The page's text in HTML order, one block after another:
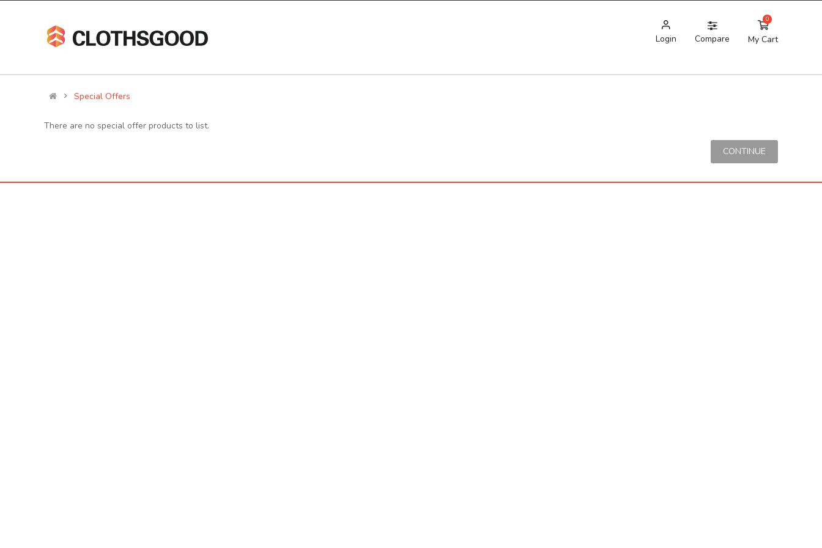
Login Compare My Cart
0
Special Offers
There are no special offer products to list.
CONTINUE